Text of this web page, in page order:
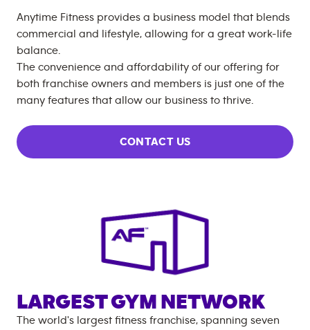
Anytime Fitness provides a business model that blends
commercial and lifestyle, allowing for a great work-life
balance.
The convenience and affordability of our offering for
both franchise owners and members is just one of the
many features that allow our business to thrive.
CONTACT US
LARGEST GYM NETWORK
The world's largest fitness franchise, spanning seven